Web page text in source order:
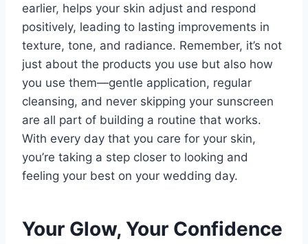
earlier, helps your skin adjust and respond
positively, leading to lasting improvements in
texture, tone, and radiance. Remember, it’s not
just about the products you use but also how
you use them—gentle application, regular
cleansing, and never skipping your sunscreen
are all part of building a routine that works.
With every day that you care for your skin,
you’re taking a step closer to looking and
feeling your best on your wedding day.
Your Glow, Your Confidence